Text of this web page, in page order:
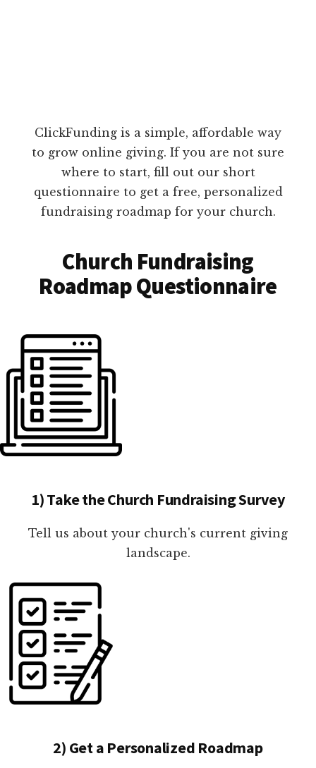
ClickFunding is a simple, affordable way
to grow online giving. If you are not sure
where to start, fill out our short
questionnaire to get a free, personalized
fundraising roadmap for your church.
Church Fundraising
Roadmap Questionnaire
1) Take the Church Fundraising Survey
Tell us about your church's current giving
landscape.
2) Get a Personalized Roadmap